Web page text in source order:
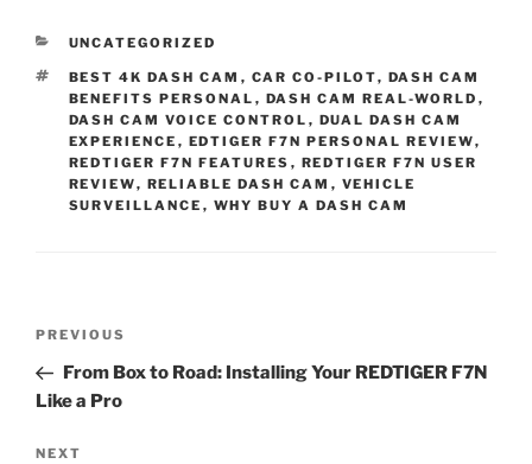
CATEGORIES
UNCATEGORIZED
TAGS
BEST 4K DASH CAM , CAR CO-PILOT, DASH CAM
BENEFITS PERSONAL , DASH CAM REAL-WORLD ,
DASH CAM VOICE CONTROL , DUAL DASH CAM
EXPERIENCE , EDTIGER F7N PERSONAL REVIEW,
REDTIGER F7N FEATURES , REDTIGER F7N USER
REVIEW, RELIABLE DASH CAM , VEHICLE
SURVEILLANCE , WHY BUY A DASH CAM
Previous
Post
PREVIOUS
From Box to Road: Installing Your REDTIGER F7N
Like a Pro
Next
NEXT